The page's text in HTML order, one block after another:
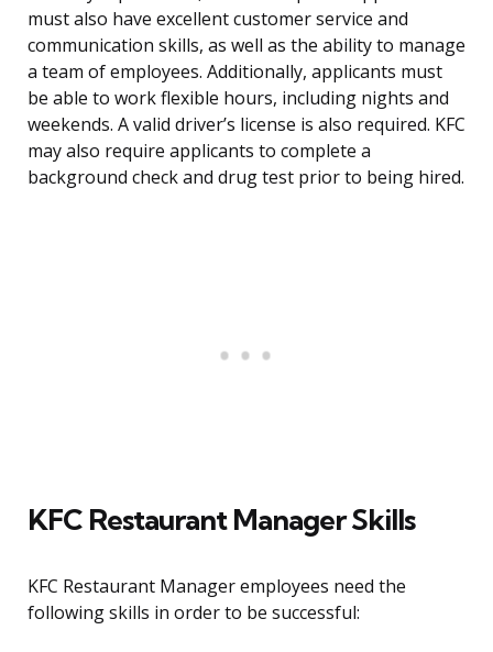
must also have excellent customer service and
communication skills, as well as the ability to manage
a team of employees. Additionally, applicants must
be able to work flexible hours, including nights and
weekends. A valid driver’s license is also required. KFC
may also require applicants to complete a
background check and drug test prior to being hired.
KFC Restaurant Manager Skills
KFC Restaurant Manager employees need the
following skills in order to be successful: